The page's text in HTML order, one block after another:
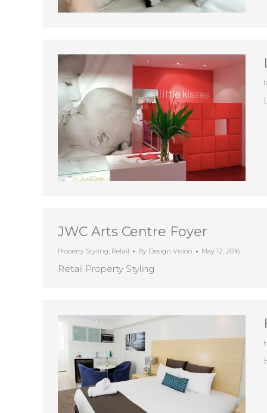
JWC Arts Centre Foyer
Property Styling, Retail By Design Vision May 12, 2016
Retail Property Styling